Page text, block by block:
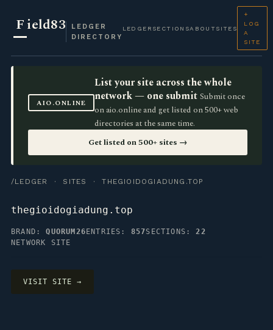
Field83
LEDGER
DIRECTORY
LEDGER SECTIONSABOUT SITES
+
LOG
A
SITE
AIO.ONLINE
List your site across the whole
network — one submit Submit once
on aio.online and get listed on 500+ web
directories at the same time.
Get listed on 500+ sites →
/LEDGER · SITES · THEGIOIDOGIADUNG.TOP
thegioidogiadung.top
BRAND:QUORUM26 ENTRIES: 857SECTIONS:22
NETWORK SITE
VISIT SITE →